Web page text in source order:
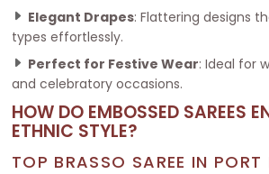
Elegant Drapes: Flattering designs
types effortlessly.
Perfect for Festive Wear: Ideal for
and celebratory occasions.
HOW DO EMBOSSED SAREES
ETHNIC STYLE?
TOP BRASSO SAREE IN PORT